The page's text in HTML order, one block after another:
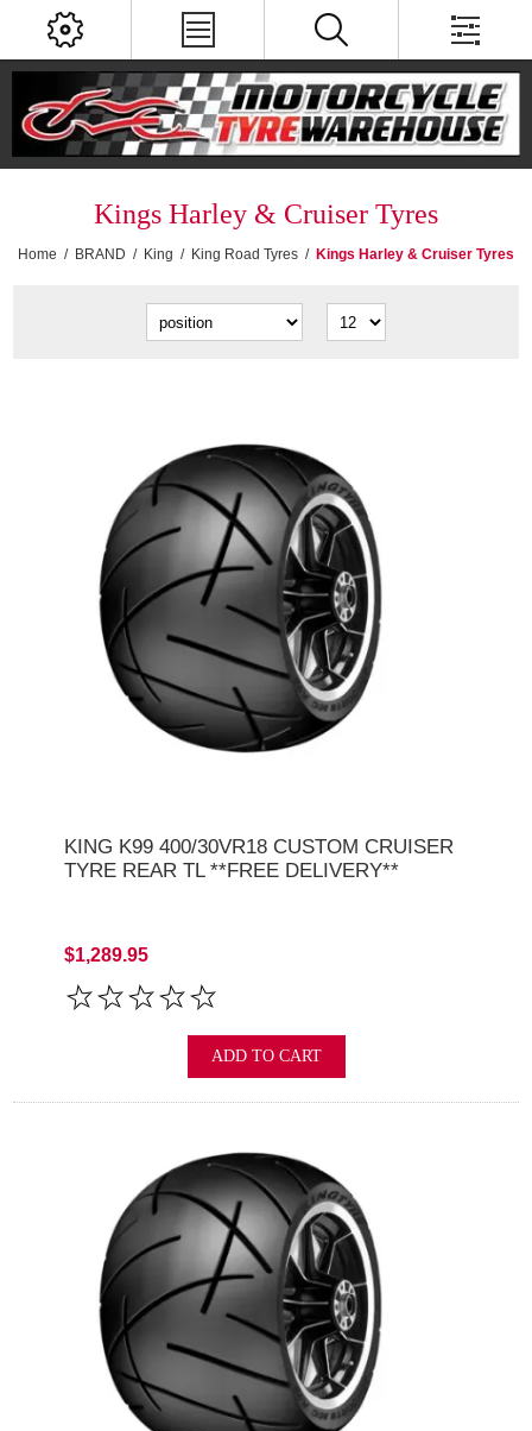
Kings Harley & Cruiser Tyres
Home / BRAND / King / King Road Tyres / Kings Harley & Cruiser Tyres
KING K99 400/30VR18 CUSTOM CRUISER
TYRE REAR TL **FREE DELIVERY**
$1,289.95
ADD TO CART